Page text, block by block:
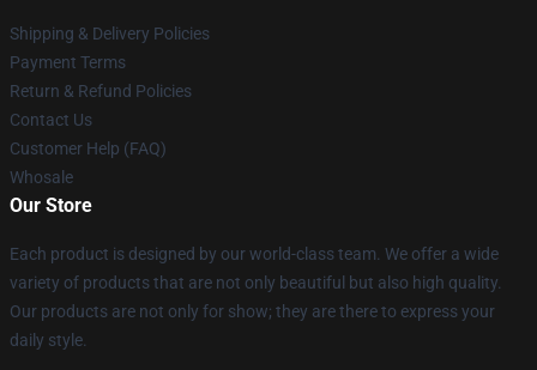
Shipping & Delivery Policies
Payment Terms
Return & Refund Policies
Contact Us
Customer Help (FAQ)
Whosale
Our Store
Each product is designed by our world-class team. We offer a wide
variety of products that are not only beautiful but also high quality.
Our products are not only for show; they are there to express your
daily style.